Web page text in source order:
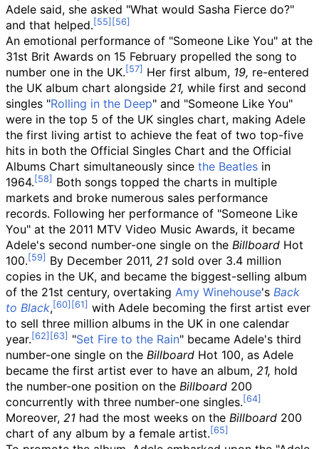
Adele said, she asked "What would Sasha Fierce do?"
and that helped.
An emotional performance of "Someone Like You" at the
31st Brit Awards on 15 February propelled the song to
number one in the UK.
Her first album, 19, re-entered
the UK album chart alongside 21, while first and second
singles "Rolling in the Deep" and "Someone Like You"
were in the top 5 of the UK singles chart, making Adele
the first living artist to achieve the feat of two top-five
hits in both the Official Singles Chart and the Official
Albums Chart simultaneously since the Beatles in
1964.
Both songs topped the charts in multiple
markets and broke numerous sales performance
records. Following her performance of "Someone Like
You" at the 2011 MTV Video Music Awards, it became
Adele's second number-one single on the Billboard Hot
100.
By December 2011, 21 sold over 3.4 million
copies in the UK, and became the biggest-selling album
of the 21st century, overtaking Amy Winehouse's Back
to Black,
with Adele becoming the first artist ever
to sell three million albums in the UK in one calendar
year.
"Set Fire to the Rain" became Adele's third
number-one single on the Billboard Hot 100, as Adele
became the first artist ever to have an album, 21, hold
the number-one position on the Billboard 200
concurrently with three number-one singles.
Moreover, 21 had the most weeks on the Billboard 200
chart of any album by a female artist.